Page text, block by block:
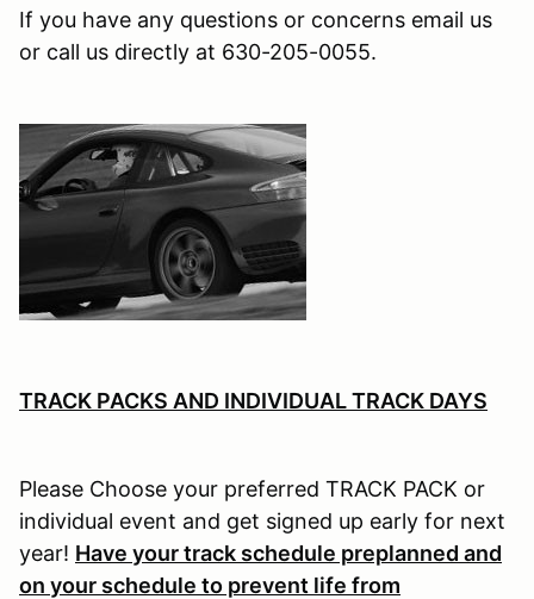
If you have any questions or concerns email us
or call us directly at 630-205-0055.
TRACK PACKS AND INDIVIDUAL TRACK DAYS
Please Choose your preferred TRACK PACK or
individual event and get signed up early for next
year! Have your track schedule preplanned and
on your schedule to prevent life from